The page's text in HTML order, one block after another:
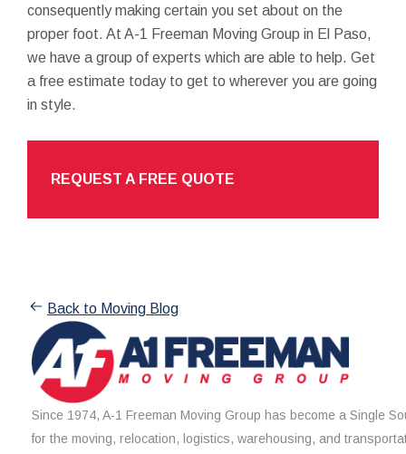
consequently making certain you set about on the
proper foot. At A-1 Freeman Moving Group in El Paso,
we have a group of experts which are able to help. Get
a free estimate today to get to wherever you are going
in style.
REQUEST A FREE QUOTE
Back to Moving Blog
Since 1974, A-1 Freeman Moving Group has become a Single
for the moving, relocation, logistics, warehousing, and